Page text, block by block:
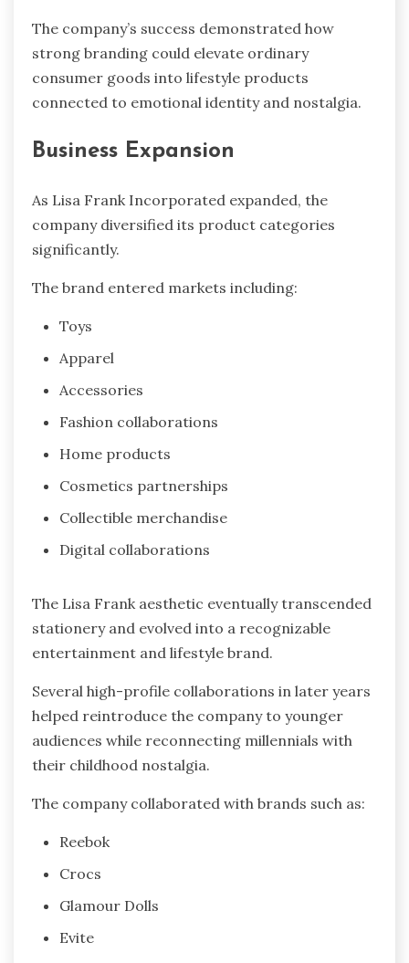
The company’s success demonstrated how
strong branding could elevate ordinary
consumer goods into lifestyle products
connected to emotional identity and nostalgia.
Business Expansion
As Lisa Frank Incorporated expanded, the
company diversified its product categories
significantly.
The brand entered markets including:
Toys
Apparel
Accessories
Fashion collaborations
Home products
Cosmetics partnerships
Collectible merchandise
Digital collaborations
The Lisa Frank aesthetic eventually transcended
stationery and evolved into a recognizable
entertainment and lifestyle brand.
Several high-profile collaborations in later years
helped reintroduce the company to younger
audiences while reconnecting millennials with
their childhood nostalgia.
The company collaborated with brands such as:
Reebok
Crocs
Glamour Dolls
Evite